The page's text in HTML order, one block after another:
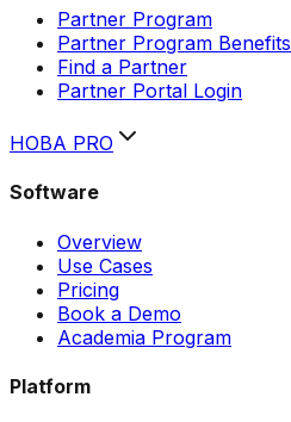
Partner Program
Partner Program Benefits
Find a Partner
Partner Portal Login
HOBA PRO
Software
Overview
Use Cases
Pricing
Book a Demo
Academia Program
Platform